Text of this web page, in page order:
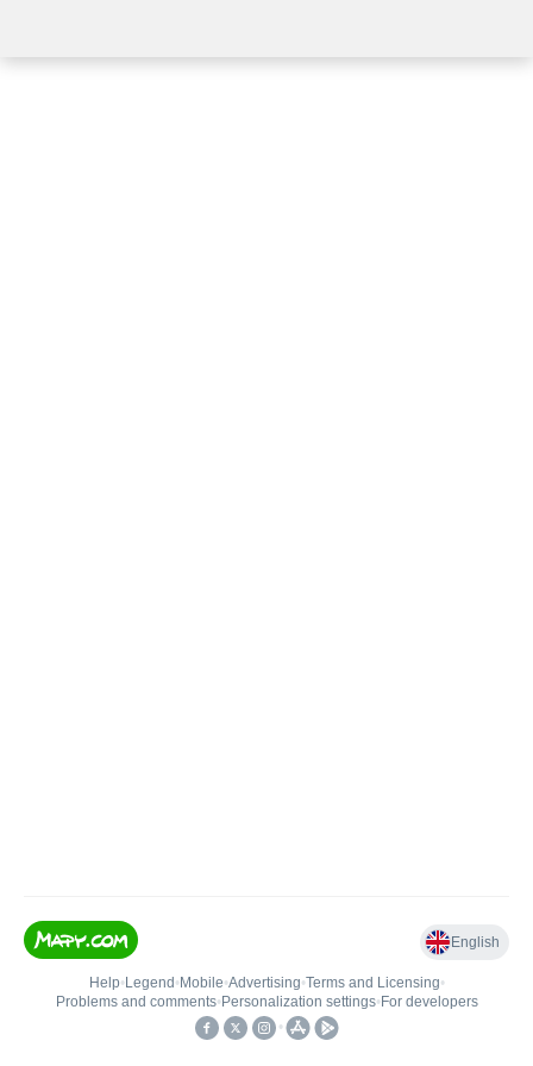
English
Help• Legend • Mobile•Advertising•Terms and Licensing•
Problems and comments• Personalization settings• For developers
•